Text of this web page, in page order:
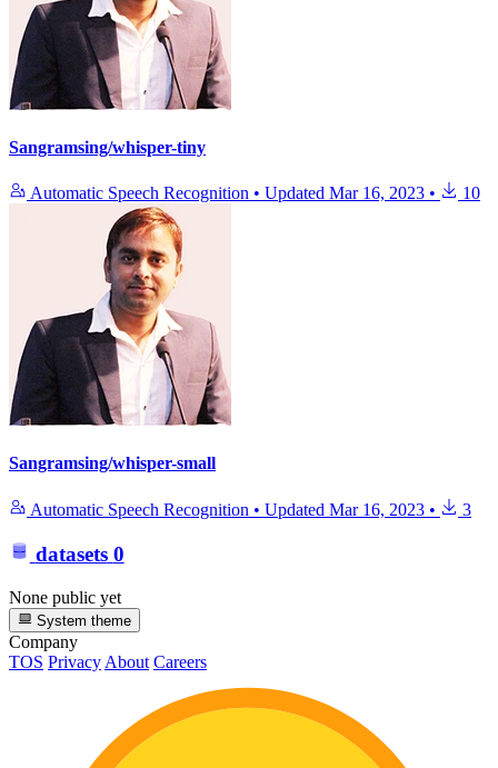
Sangramsing/whisper-tiny
Automatic Speech Recognition • Updated Mar 16, 2023 • 10
Sangramsing/whisper-small
Automatic Speech Recognition • Updated Mar 16, 2023 • 3
datasets 0
None public yet
System theme
Company
TOS Privacy About Careers